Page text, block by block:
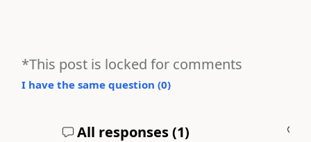
*This post is locked for comments
I have the same question (0)
All responses (1)